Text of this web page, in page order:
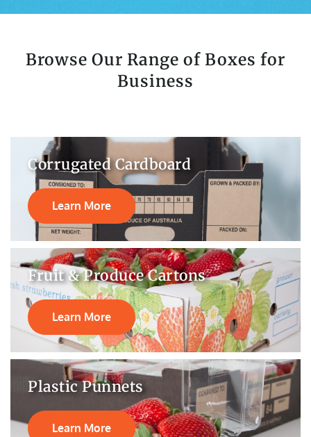
Browse Our Range of Boxes for
Business
Corrugated Cardboard
Learn More
Fruit & Produce Cartons
Learn More
Plastic Punnets
Learn More